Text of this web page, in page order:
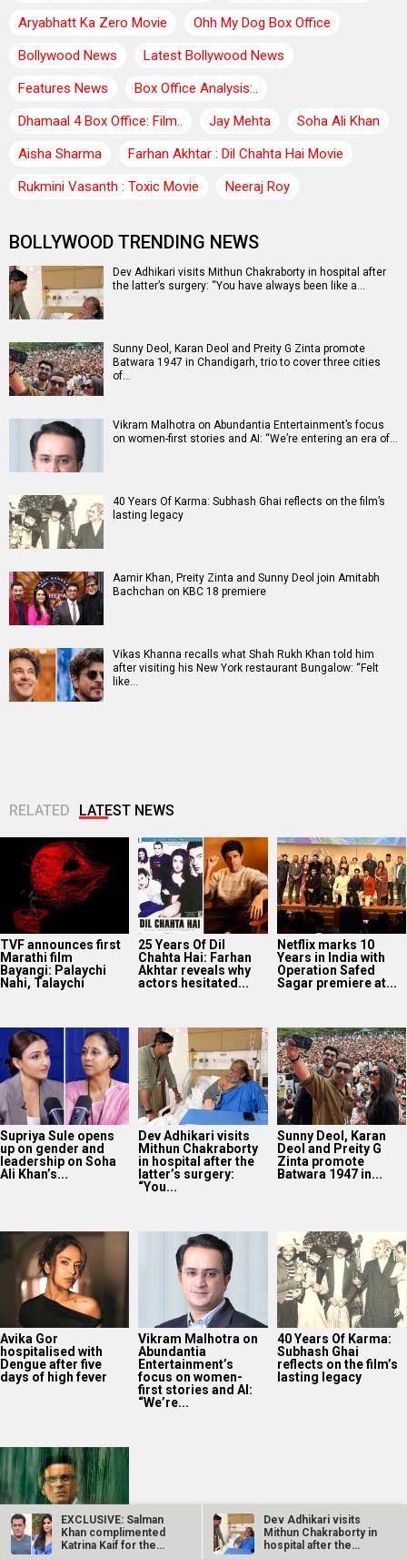
Aryabhatt Ka Zero Movie
Ohh My Dog Box Office
Bollywood News
Latest Bollywood News
Features News
Box Office Analysis:..
Dhamaal 4 Box Office: Film..
Jay Mehta
Soha Ali Khan
Aisha Sharma
Farhan Akhtar : Dil Chahta Hai Movie
Rukmini Vasanth : Toxic Movie
Neeraj Roy
BOLLYWOOD TRENDING NEWS
Dev Adhikari visits Mithun Chakraborty in hospital after
the latter’s surgery: “You have always been like a…
Sunny Deol, Karan Deol and Preity G Zinta promote
Batwara 1947 in Chandigarh, trio to cover three cities
of…
Vikram Malhotra on Abundantia Entertainment’s focus
on women-first stories and AI: “We’re entering an era of…
40 Years Of Karma: Subhash Ghai reflects on the film’s
lasting legacy
Aamir Khan, Preity Zinta and Sunny Deol join Amitabh
Bachchan on KBC 18 premiere
Vikas Khanna recalls what Shah Rukh Khan told him
after visiting his New York restaurant Bungalow: “Felt
like…
RELATED LATEST NEWS
TVF announces first
Marathi film
Bayangi: Palaychi
Nahi, Talaychi
25 Years Of Dil
Chahta Hai: Farhan
Akhtar reveals why
actors hesitated...
Netflix marks 10
Years in India with
Operation Safed
Sagar premiere at...
Supriya Sule opens
up on gender and
leadership on Soha
Ali Khan’s...
Dev Adhikari visits
Mithun Chakraborty
in hospital after the
latter’s surgery:
“You...
Sunny Deol, Karan
Deol and Preity G
Zinta promote
Batwara 1947 in...
Avika Gor
hospitalised with
Dengue after five
days of high fever
Vikram Malhotra on
Abundantia
Entertainment’s
focus on women-
first stories and AI:
“We’re...
40 Years Of Karma:
Subhash Ghai
reflects on the film’s
lasting legacy
Manoj Bajpayee’s
EXCLUSIVE: Salman
Khan complimented
Katrina Kaif for the
Dev Adhikari visits
Mithun Chakraborty in
hospital after the